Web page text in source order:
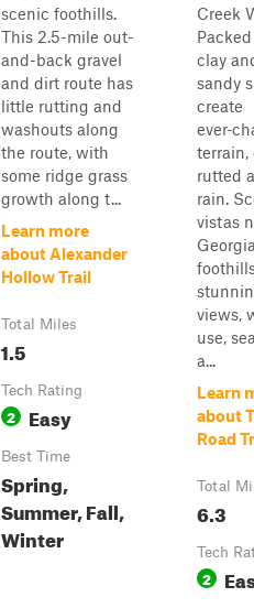
scenic foothills.
This 2.5-mile out-
and-back gravel
and dirt route has
little rutting and
washouts along
the route, with
some ridge grass
growth along t...
Learn more
about Alexander
Hollow Trail
Total Miles
1.5
Tech Rating
2 Easy
Best Time
Spring,
Summer, Fall,
Winter
Creek
clay
sandy
create
terrain,
rutted
rain.
vistas
views,
use,
a...
Learn
about
Road
Total
6.3
Tech
2